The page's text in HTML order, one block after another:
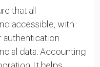
that all
accessible, with
authentication
data. Accounting